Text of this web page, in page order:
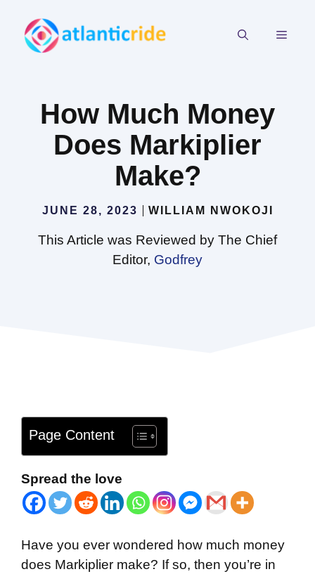
content
How Much Money
Does Markiplier
Make?
JUNE 28, 2023 WILLIAM NWOKOJI
This Article was Reviewed by The Chief
Editor, Godfrey
Page Content
Spread the love
Have you ever wondered how much money
does Markiplier make? If so, then you’re in